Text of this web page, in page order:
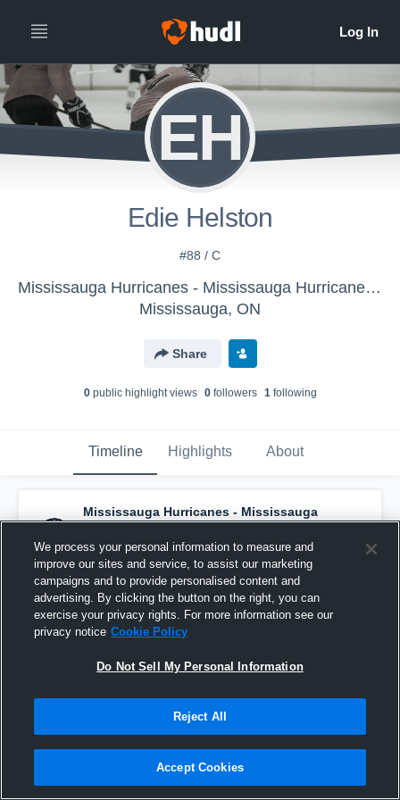
EH
Edie Helston
#88 / C
Mississauga Hurricanes - Mississauga Hurricanes U13
Mississauga, ON
Share
0public highlight views 0followers 1following
Timeline Highlights About
Mississauga Hurricanes - Mississauga
Hurricanes U13 has a new highlight. — with
Harper Powerand4other s
October 2nd, 2025
We process your personal information to measure and
improve our sites and service, to assist our marketing
campaigns and to provide personalised content and
advertising. By clicking the button on the right, you can
exercise your privacy rights. For more information see our
privacy notice Cookie Policy
Do Not Sell My Personal Information
Reject All
Accept Cookies